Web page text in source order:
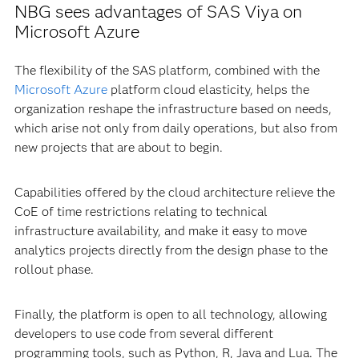
NBG sees advantages of SAS Viya on
Microsoft Azure
The flexibility of the SAS platform, combined with the
Microsoft Azureplatform cloud elasticity, helps the
organization reshape the infrastructure based on needs,
which arise not only from daily operations, but also from
new projects that are about to begin.
Capabilities offered by the cloud architecture relieve the
CoE of time restrictions relating to technical
infrastructure availability, and make it easy to move
analytics projects directly from the design phase to the
rollout phase.
Finally, the platform is open to all technology, allowing
developers to use code from several different
programming tools, such as Python, R, Java and Lua. The